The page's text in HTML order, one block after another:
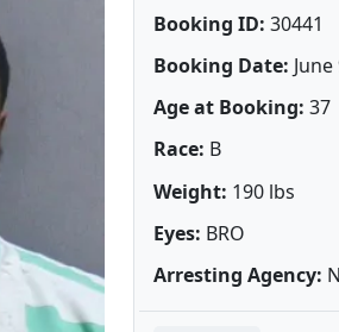
Booking ID: 30441
Booking Date:
Age at Booking: 37
Race: B
Weight: 190 lbs
Eyes: BRO
Arresting Agency: